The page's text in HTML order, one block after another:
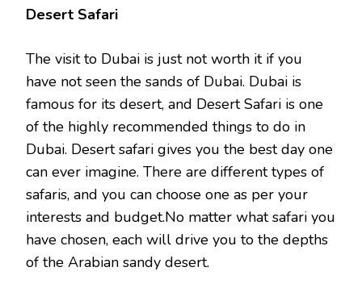
Desert Safari
The visit to Dubai is just not worth it if you
have not seen the sands of Dubai. Dubai is
famous for its desert, and Desert Safari is one
of the highly recommended things to do in
Dubai. Desert safari gives you the best day one
can ever imagine. There are different types of
safaris, and you can choose one as per your
interests and budget.No matter what safari you
have chosen, each will drive you to the depths
of the Arabian sandy desert.